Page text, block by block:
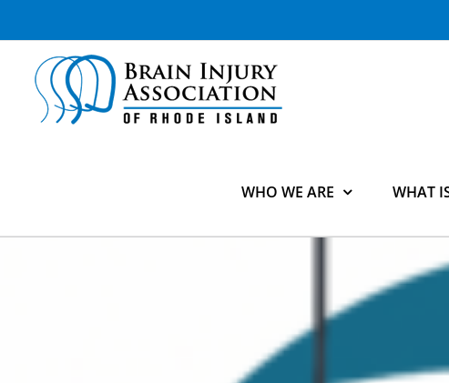
content
WHO WE ARE WHAT